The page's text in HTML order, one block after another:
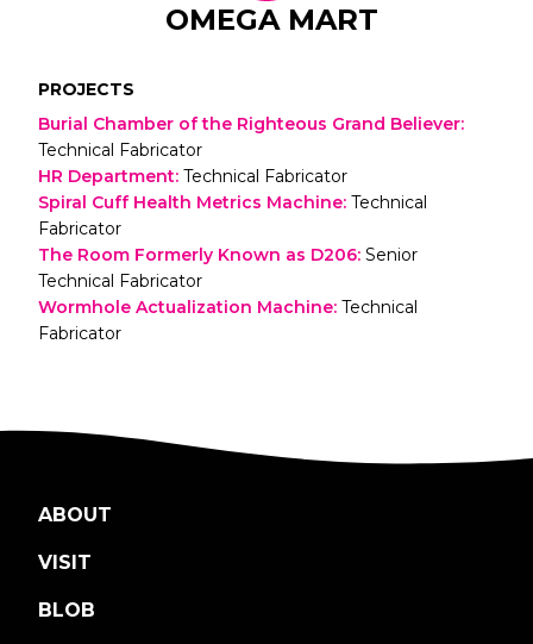
OMEGA MART
PROJECTS
Burial Chamber of the Righteous Grand Believer:
Technical Fabricator
HR Department: Technical Fabricator
Spiral Cuff Health Metrics Machine: Technical
Fabricator
The Room Formerly Known as D206: Senior
Technical Fabricator
Wormhole Actualization Machine: Technical
Fabricator
ABOUT
VISIT
BLOB